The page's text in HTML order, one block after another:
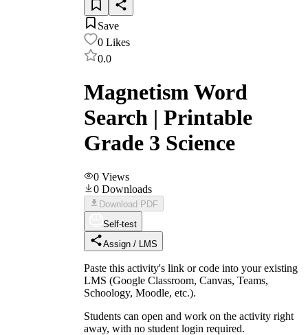
Save
0 Likes
0.0
Magnetism Word
Search | Printable
Grade 3 Science
0 Views
0 Downloads
Download PDF
Self-test
Assign / LMS
Paste this activity's link or code into your existing
LMS (Google Classroom, Canvas, Teams,
Schoology, Moodle, etc.).
Students can open and work on the activity right
away, with no student login required.